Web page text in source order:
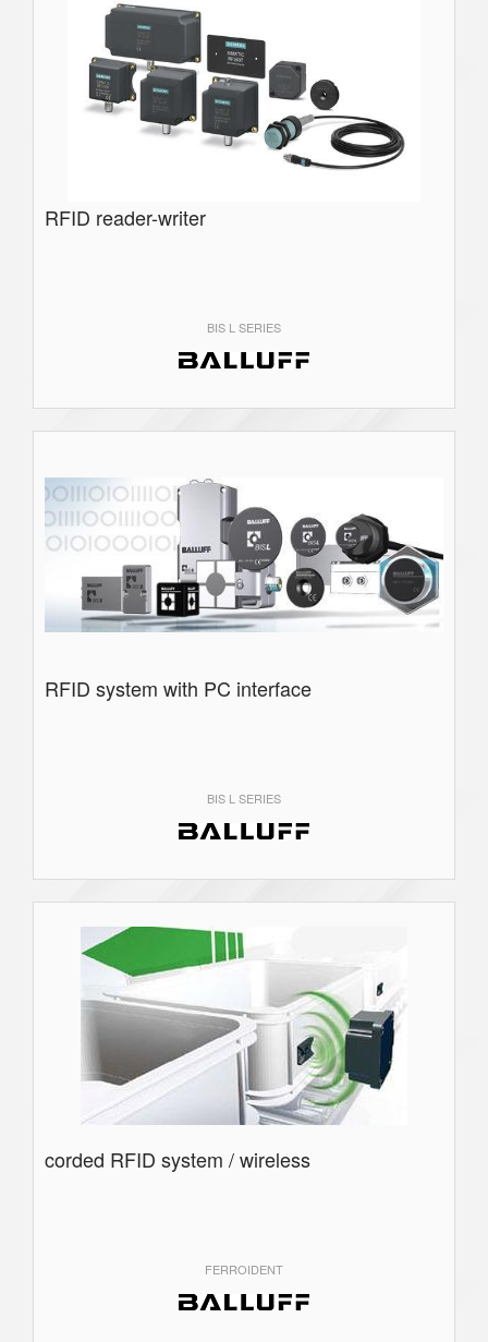
RFID reader-writer
BIS L SERIES
RFID system with PC interface
BIS L SERIES
corded RFID system / wireless
FERROIDENT